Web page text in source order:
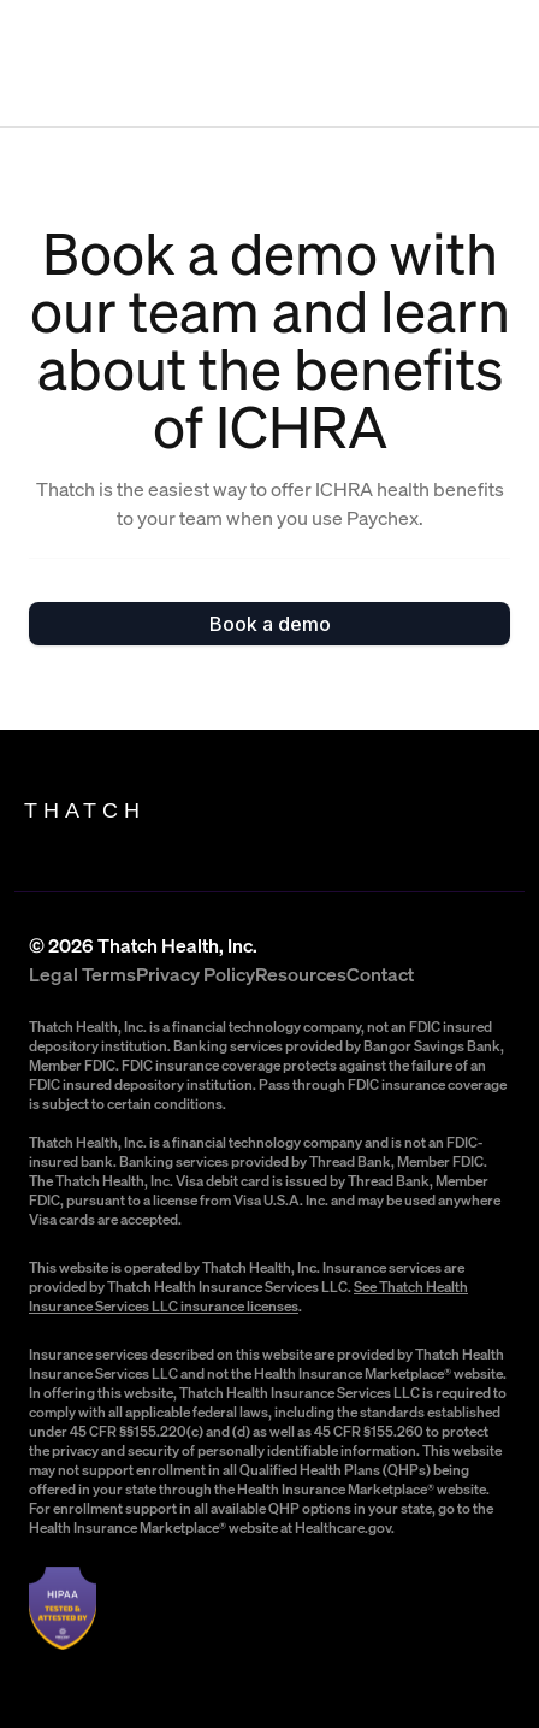
Book a demo with
our team and learn
about the benefits
of ICHRA
Thatch is the easiest way to offer ICHRA health benefits
to your team when you use Paychex.
Book a demo
THATCH
©2026Thatch Health, Inc.
Legal TermsPrivacy PolicyResourcesContact
Thatch Health, Inc. is a financial technology company, not an FDIC insured
depository institution. Banking services provided by Bangor Savings Bank,
Member FDIC. FDIC insurance coverage protects against the failure of an
FDIC insured depository institution. Pass through FDIC insurance coverage
is subject to certain conditions.
Thatch Health, Inc. is a financial technology company and is not an FDIC-
insured bank. Banking services provided by Thread Bank, Member FDIC.
The Thatch Health, Inc. Visa debit card is issued by Thread Bank, Member
FDIC, pursuant to a license from Visa U.S.A. Inc. and may be used anywhere
Visa cards are accepted.
This website is operated by Thatch Health, Inc. Insurance services are
provided by Thatch Health Insurance Services LLC.See Thatch Health
Insurance Services LLC insurance licenses.
Insurance services described on this website are provided by Thatch Health
Insurance Services LLC and not the Health Insurance Marketplace® website.
In offering this website, Thatch Health Insurance Services LLC is required to
comply with all applicable federal laws, including the standards established
under 45 CFR §§155.220(c) and (d) as well as 45 CFR §155.260 to protect
the privacy and security of personally identifiable information. This website
may not support enrollment in all Qualified Health Plans (QHPs) being
offered in your state through the Health Insurance Marketplace® website.
For enrollment support in all available QHP options in your state, go to the
Health Insurance Marketplace® website at Healthcare.gov.